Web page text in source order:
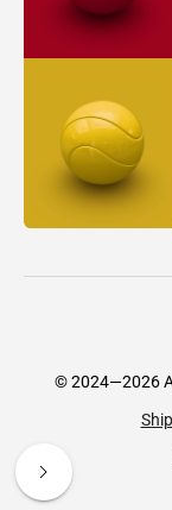
© 2024—2026